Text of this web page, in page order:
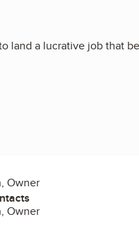
land a lucrative job that
Owner
Owner